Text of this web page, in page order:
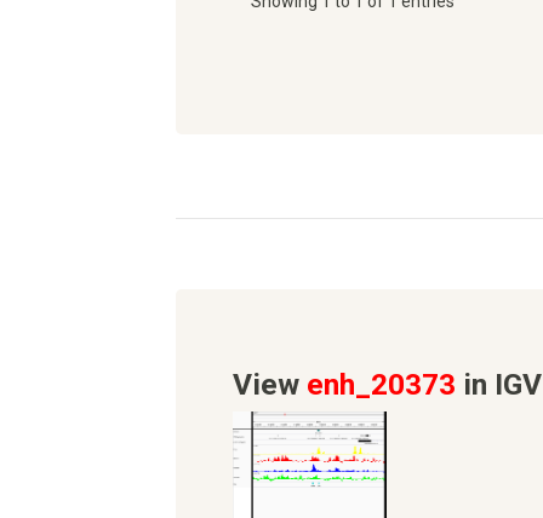
View enh_20373 in